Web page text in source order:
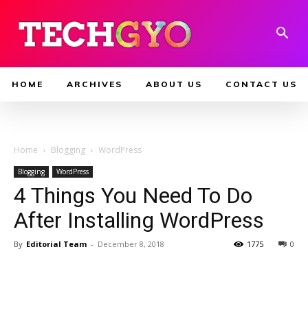
HOME ARCHIVES ABOUT US CONTACT US
Home Blogging WordPress
Blogging WordPress
4 Things You Need To Do
After Installing WordPress
By Editorial Team - December 8, 2018 0
1775